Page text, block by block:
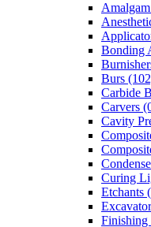
Bonding
Burs
Carbide
Carvers
Cavity
Curing
Etchants
Finishing